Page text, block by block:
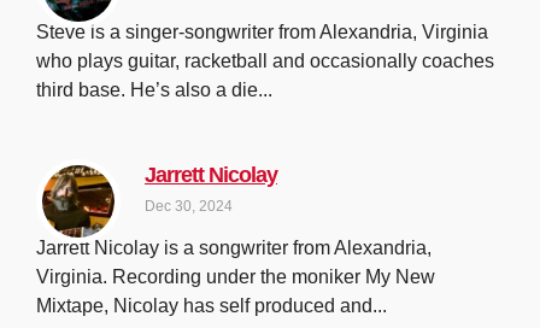
Steve is a singer-songwriter from Alexandria, Virginia
who plays guitar, racketball and occasionally coaches
third base. He’s also a die...
Jarrett Nicolay
Dec 30, 2024
Jarrett Nicolay is a songwriter from Alexandria,
Virginia. Recording under the moniker My New
Mixtape, Nicolay has self produced and...